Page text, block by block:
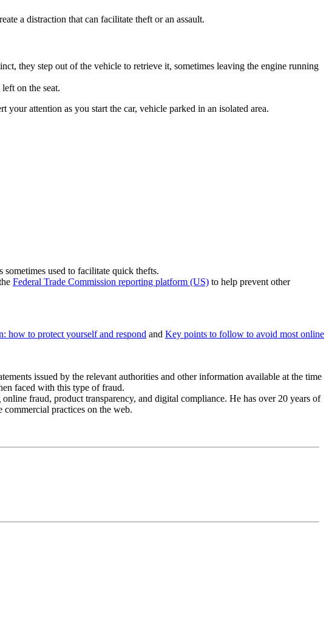
a distraction that can facilitate theft or an assault.
they step out of the vehicle to retrieve it, sometimes leaving the engine running
on the seat.
attention as you start the car, vehicle parked in an isolated area.
used to facilitate quick thefts.
Federal Trade Commission reporting platform (US) to help prevent other
how to protect yourself and respond and Key points to follow to avoid most online
issued by the relevant authorities and other information available at the time
faced with this type of fraud.
fraud, product transparency, and digital compliance. He has over 20 years of
commercial practices on the web.